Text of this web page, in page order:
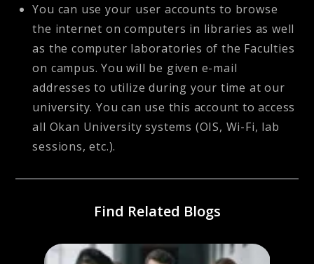
You can use your user accounts to browse
the internet on computers in libraries as well
as the computer laboratories of the Faculties
on campus. You will be given e-mail
addresses to utilize during your time at our
university. You can use this account to access
all Okan University systems (OIS, Wi-Fi, lab
sessions, etc.).
Find Related Blogs